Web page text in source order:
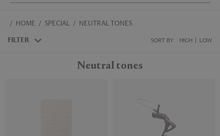
Australia
HOME SPECIAL NEUTRAL TONES
FILTER SORT BY: HIGH LOW
Neutral tones